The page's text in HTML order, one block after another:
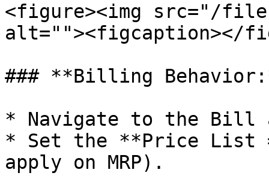
<figure><img src="/files/
alt=""><figcaption></
### **Billing
* Navigate to the Bill
* Set the **Price List =
apply on MRP).